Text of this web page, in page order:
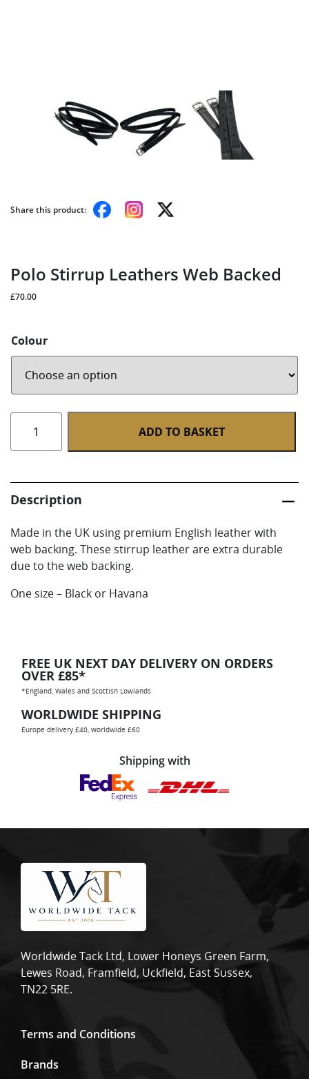
Share this product:
Polo Stirrup Leathers Web Backed
£70.00
Colour
Stirrup
Leathers
Backed
quantity
ADD TO BASKET
Description
Made in the UK using premium English leather with
web backing. These stirrup leather are extra durable
due to the web backing.
One size – Black or Havana
FREE UK NEXT DAY DELIVERY ON ORDERS
OVER £85*
*England, Wales and Scottish Lowlands
WORLDWIDE SHIPPING
Europe delivery £40, worldwide £60
Shipping with
Worldwide Tack Ltd, Lower Honeys Green Farm,
Lewes Road, Framfield, Uckfield, East Sussex,
TN22 5RE.
Terms and Conditions
Brands